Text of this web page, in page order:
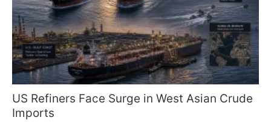
US Refiners Face Surge in West Asian Crude
Imports